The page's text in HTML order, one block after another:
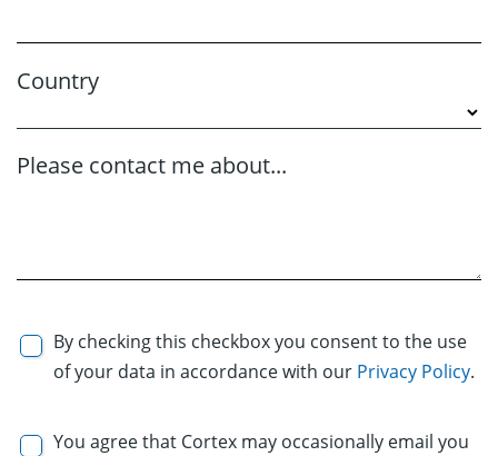
Country
Please contact me about...
By checking this checkbox you consent to the use
of your data in accordance with our Privacy Policy.
You agree that Cortex may occasionally email you